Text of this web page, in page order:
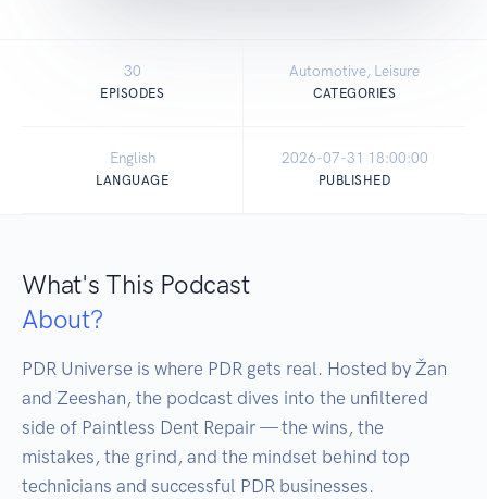
30
EPISODES
Automotive, Leisure
CATEGORIES
English
LANGUAGE
2026-07-31 18:00:00
PUBLISHED
What's This Podcast
About?
PDR Universe is where PDR gets real. Hosted by Žan
and Zeeshan, the podcast dives into the unfiltered
side of Paintless Dent Repair — the wins, the
mistakes, the grind, and the mindset behind top
technicians and successful PDR businesses.